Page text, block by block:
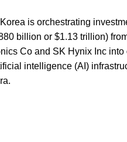
is orchestrating
billion or $1.13 trillion)
Co and SK Hynix Inc
intelligence (AI)